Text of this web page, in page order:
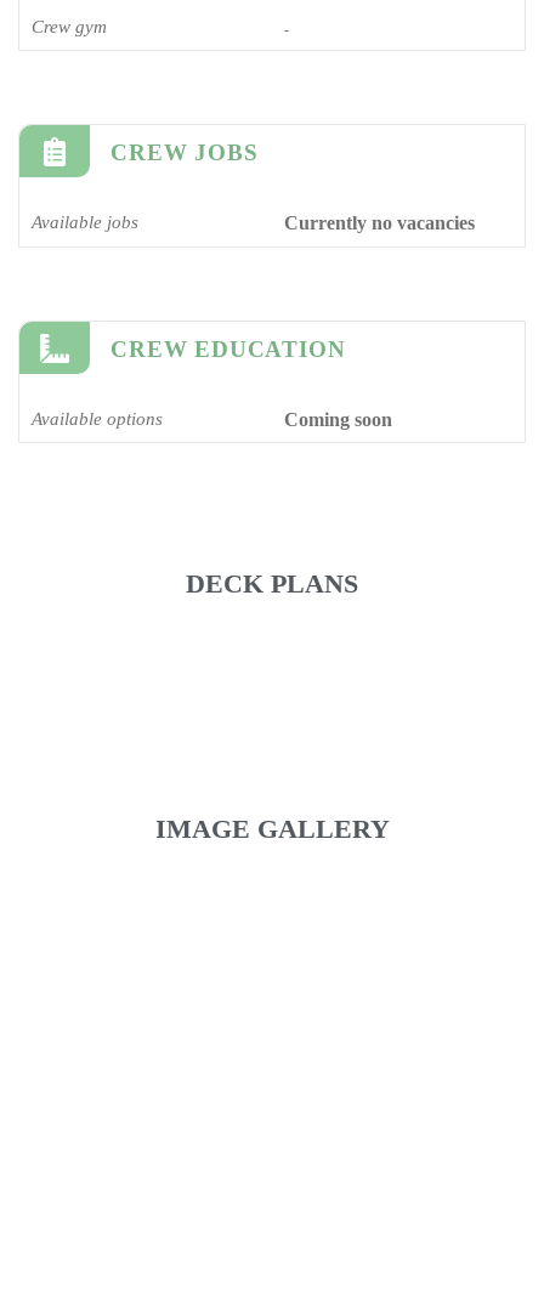
Crew gym -
CREW JOBS
Available jobs Currently no vacancies
CREW EDUCATION
Available options Coming soon
DECK PLANS
IMAGE GALLERY